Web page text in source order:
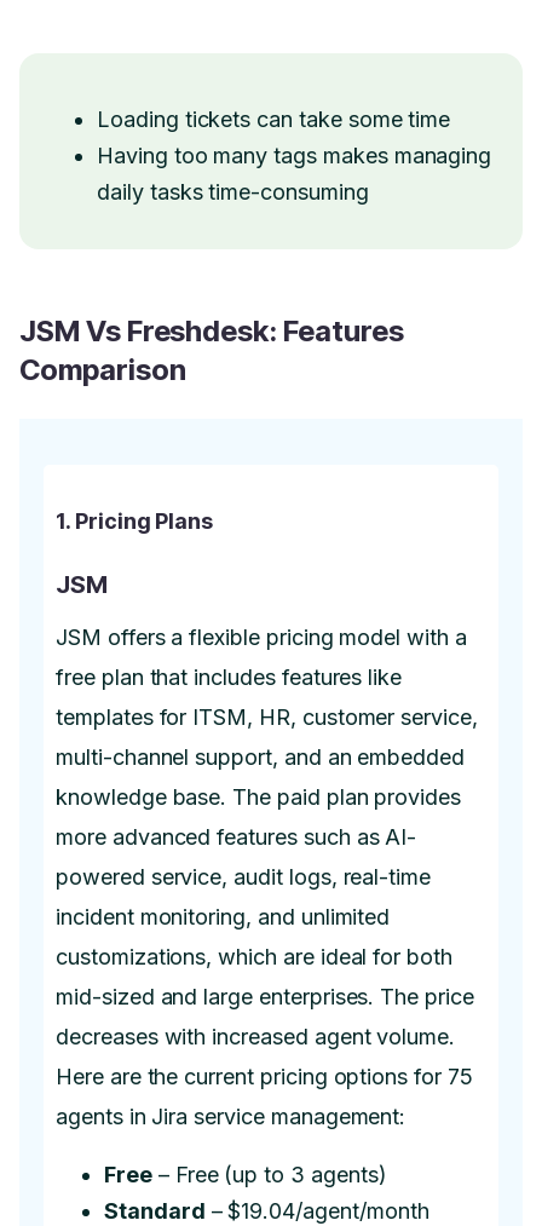
Loading tickets can take some time
Having too many tags makes managing
daily tasks time-consuming
JSM Vs Freshdesk: Features
Comparison
1. Pricing Plans
JSM
JSM offers a flexible pricing model with a
free plan that includes features like
templates for ITSM, HR, customer service,
multi-channel support, and an embedded
knowledge base. The paid plan provides
more advanced features such as AI-
powered service, audit logs, real-time
incident monitoring, and unlimited
customizations, which are ideal for both
mid-sized and large enterprises. The price
decreases with increased agent volume.
Here are the current pricing options for 75
agents in Jira service management:
Free– Free (up to 3 agents)
Standard – $19.04/agent/month